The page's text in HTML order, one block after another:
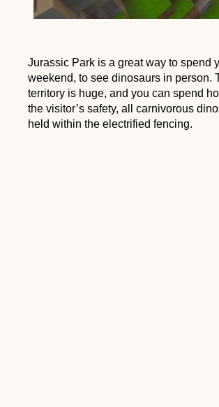
Jurassic Park is a great way to spend
weekend, to see dinosaurs in person.
territory is huge, and you can spend
the visitor’s safety, all carnivorous
held within the electrified fencing.